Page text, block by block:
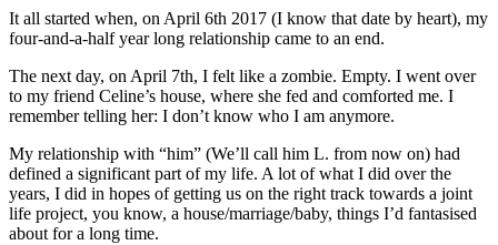
It all started when, on April 6th 2017 (I know that date by heart), my
four-and-a-half year long relationship came to an end.
The next day, on April 7th, I felt like a zombie. Empty. I went over
to my friend Celine’s house, where she fed and comforted me. I
remember telling her: I don’t know who I am anymore.
My relationship with “him” (We’ll call him L. from now on) had
defined a significant part of my life. A lot of what I did over the
years, I did in hopes of getting us on the right track towards a joint
life project, you know, a house/marriage/baby, things I’d fantasised
about for a long time.